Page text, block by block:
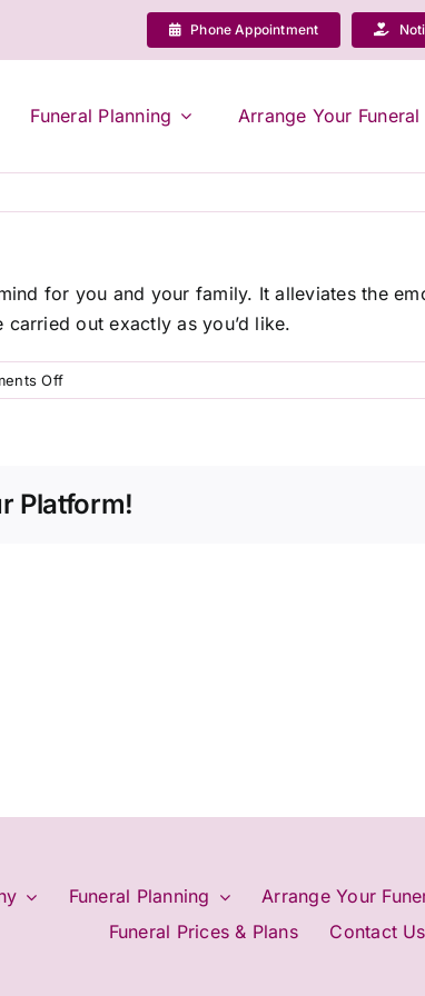
Phone Appointment
Funeral Planning Arrange Your Funeral
for you and your family. It alleviates the
out exactly as you’d like.
Offon
Why
plan
Platform!
Funeral Planning Arrange Your
Funeral Prices & Plans
Contact Us